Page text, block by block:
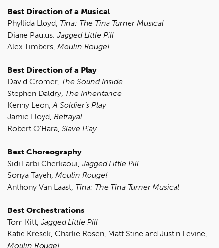
Best Direction of a Musical
Phyllida Lloyd, Tina: The Tina Turner Musical
Diane Paulus, Jagged Little Pill
Alex Timbers, Moulin Rouge!
Best Direction of a Play
David Cromer, The Sound Inside
Stephen Daldry, The Inheritance
Kenny Leon, A Soldier’s Play
Jamie Lloyd, Betrayal
Robert O’Hara, Slave Play
Best Choreography
Sidi Larbi Cherkaoui, Jagged Little Pill
Sonya Tayeh, Moulin Rouge!
Anthony Van Laast, Tina: The Tina Turner Musical
Best Orchestrations
Tom Kitt, Jagged Little Pill
Katie Kresek, Charlie Rosen, Matt Stine and Justin Levine,
Moulin Rouge!